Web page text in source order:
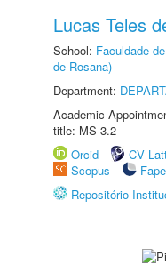
Lucas Teles
School: Faculdade
de Rosana)
Department:
Academic
title: MS-3.2
Orcid
CV
Scopus
Repositório